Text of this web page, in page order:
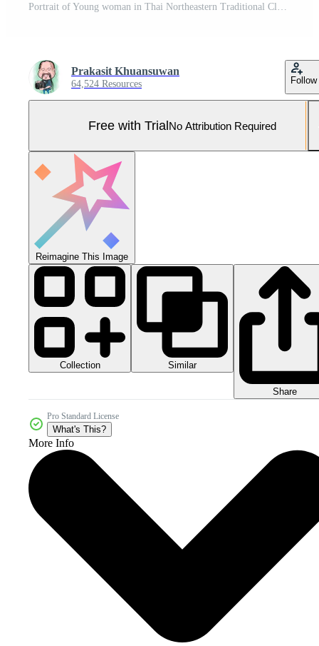
Portrait of Young woman in Thai Northeastern Traditional Clothing holding rainbow flag Pro Photo
Prakasit Khuansuwan
64,524 Resources Follow
Free with TrialNo Attribution Required
Reimagine This Image
Collection Similar
Share
Pro Standard License
What's This?
More Info